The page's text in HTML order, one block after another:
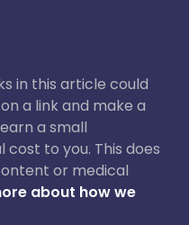
in this article could
a link and make a
a small
to you. This does
or medical
about how we